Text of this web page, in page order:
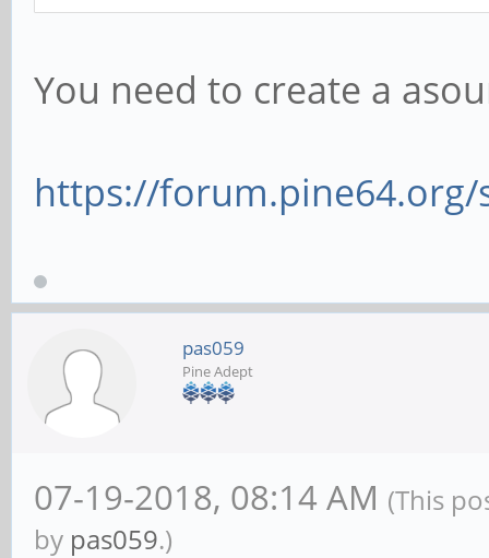
You need to create a
https://
pas059
Pine Adept
07-19-2018, 08:14 AM (This
by pas059.)